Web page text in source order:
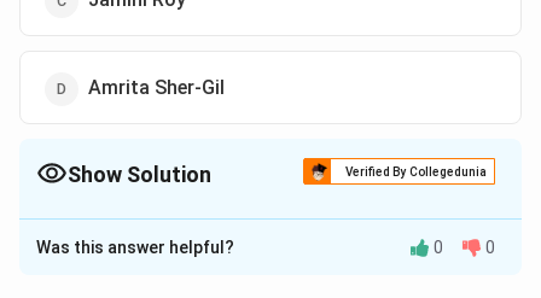
Amrita Sher-Gil
Show Solution Verified By Collegedunia
The Correct Option isA
Solution and Explanation
Was this answer helpful? 0 0